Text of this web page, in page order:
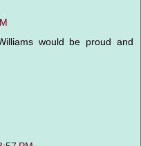
would be proud and